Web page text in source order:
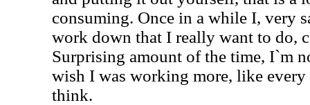
consuming. Once in a while I, very
work down that I really want to do,
Surprising amount of the time, I`m
wish I was working more, like
think.